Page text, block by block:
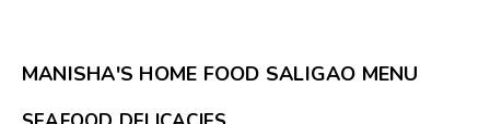
MANISHA'S HOME FOOD SALIGAO MENU